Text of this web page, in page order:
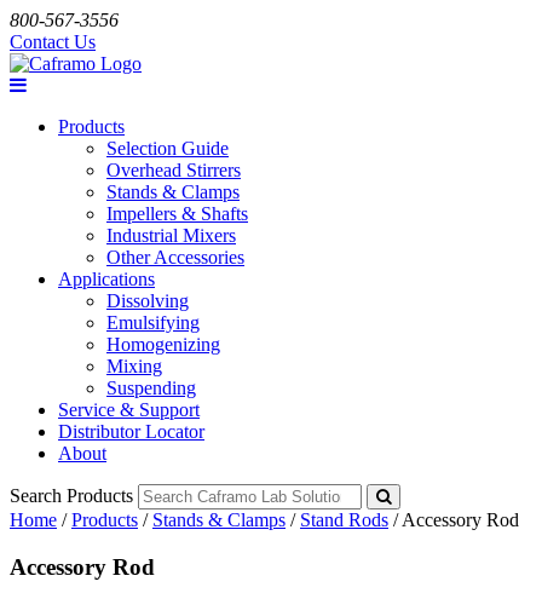
800-567-3556
Contact Us
Products
Selection Guide
Overhead Stirrers
Stands & Clamps
Impellers & Shafts
Industrial Mixers
Other Accessories
Applications
Dissolving
Emulsifying
Homogenizing
Mixing
Suspending
Service & Support
Distributor Locator
About
Search Products
Home /Products / Stands & Clamps / Stand Rods /Accessory Rod
Accessory Rod